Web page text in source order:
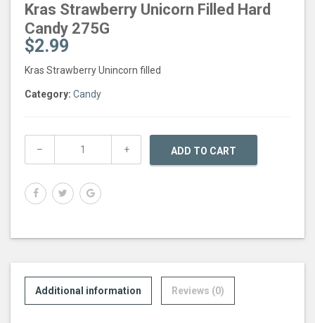
Kras Strawberry Unicorn Filled Hard
Candy 275G
$2.99
Kras Strawberry Unincorn filled
Category: Candy
ADD TO CART
Additional information Reviews (0)